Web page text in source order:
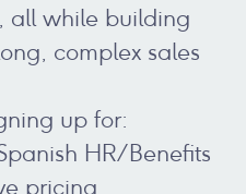
all while building
complex sales
up for:
HR/Benefits
pricing